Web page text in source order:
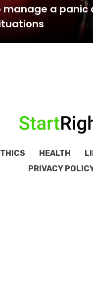
manage a panic
HEALTH
PRIVACY